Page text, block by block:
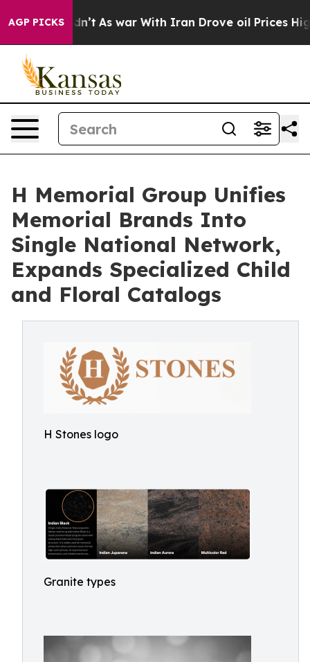
AGP PICKS
As war With Iran Drove oil Prices Higher, Trump
H Memorial Group Unifies
Memorial Brands Into
Single National Network,
Expands Specialized Child
and Floral Catalogs
H Stones logo
Granite types